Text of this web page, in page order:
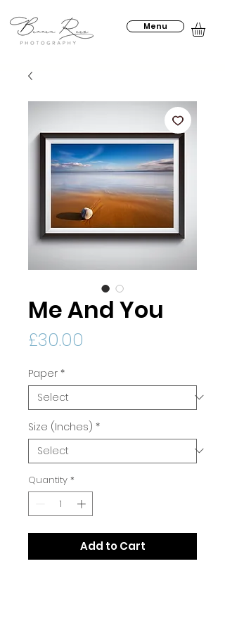
Menu
Me And You
£30.00
Paper *
Size (Inches) *
Quantity *
Add to Cart